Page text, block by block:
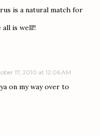
is a natural match for
is well!!
17, 2010 at 12:06 AM
on my way over to